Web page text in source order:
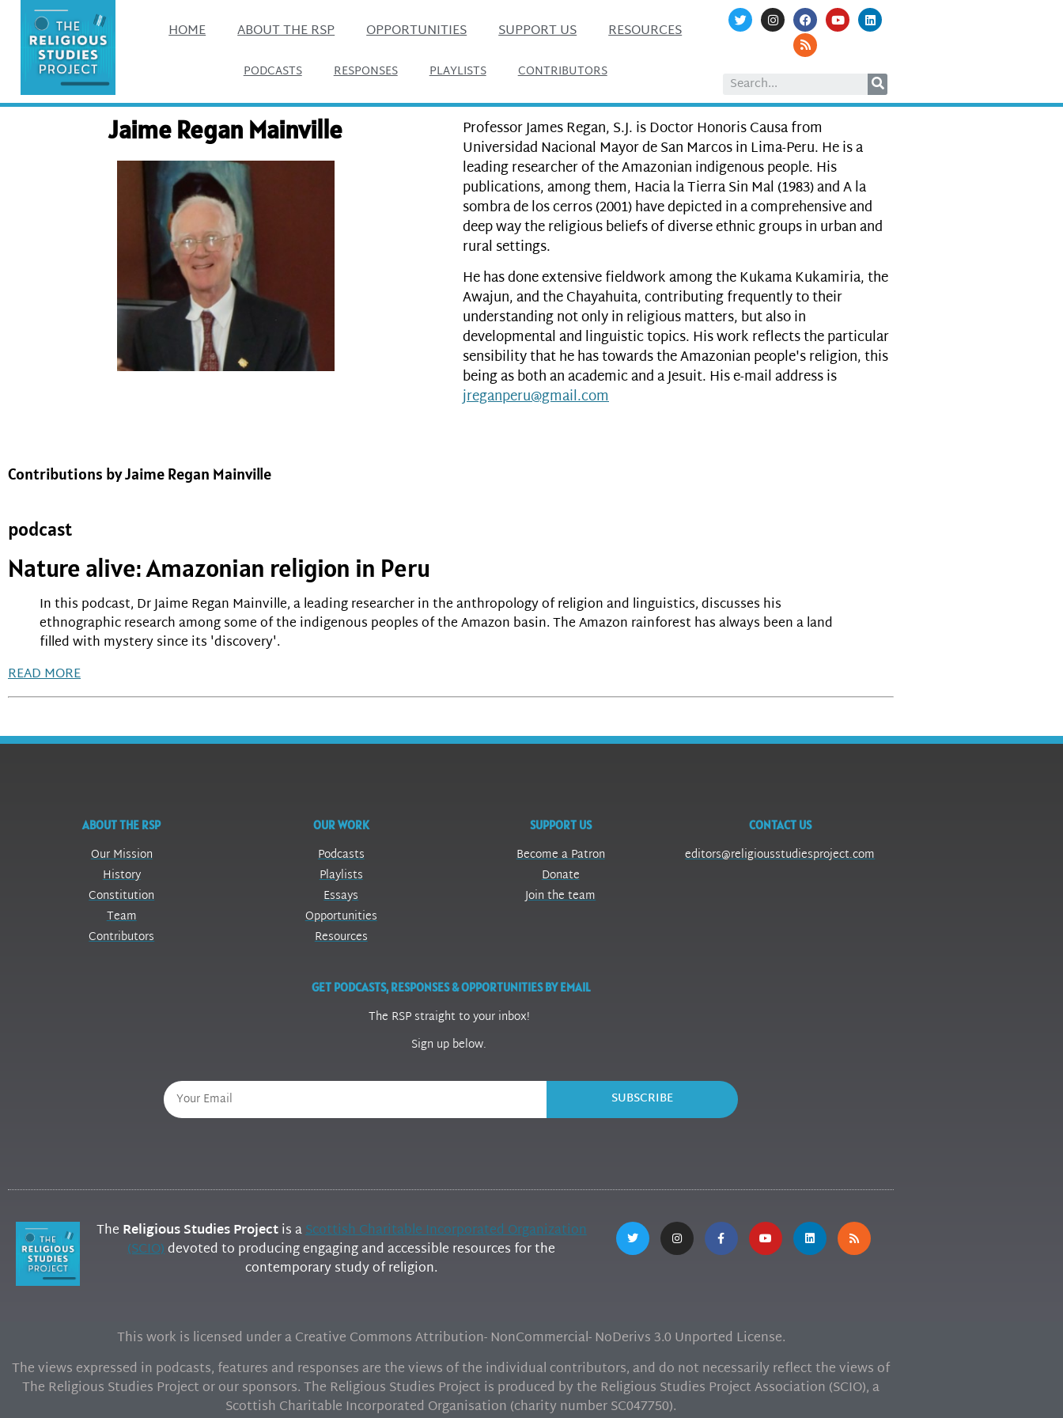
HOME ABOUT THE RSP OPPORTUNITIES SUPPORT US RESOURCES
PODCASTS RESPONSES PLAYLISTS CONTRIBUTORS
Jaime Regan Mainville
Professor James Regan, S.J. is Doctor Honoris Causa from
Universidad Nacional Mayor de San Marcos in Lima-Peru. He is a
leading researcher of the Amazonian indigenous people. His
publications, among them, Hacia la Tierra Sin Mal (1983) and A la
sombra de los cerros (2001) have depicted in a comprehensive and
deep way the religious beliefs of diverse ethnic groups in urban and
rural settings.
He has done extensive fieldwork among the Kukama Kukamiria, the
Awajun, and the Chayahuita, contributing frequently to their
understanding not only in religious matters, but also in
developmental and linguistic topics. His work reflects the particular
sensibility that he has towards the Amazonian people's religion, this
being as both an academic and a Jesuit. His e-mail address is
jreganperu@gmail.com
Contributions by Jaime Regan Mainville
podcast
Nature alive: Amazonian religion in Peru
In this podcast, Dr Jaime Regan Mainville, a leading researcher in the anthropology of religion and linguistics, discusses his
ethnographic research among some of the indigenous peoples of the Amazon basin. The Amazon rainforest has always been a land
filled with mystery since its 'discovery'.
READ MORE
ABOUT THE RSP
Our Mission
History
Constitution
Team
Contributors
OUR WORK
Podcasts
Playlists
Essays
Opportunities
Resources
SUPPORT US
Become a Patron
Donate
Join the team
CONTACT US
editors@religiousstudiesproject.com
GET PODCASTS, RESPONSES & OPPORTUNITIES BY EMAIL
The RSP straight to your inbox!
Sign up below.
SUBSCRIBE
The Religious Studies Projectis aScottish Charitable Incorporated Organization
(SCIO)devoted to producing engaging and accessible resources for the
contemporary study of religion.
This work is licensed under a Creative Commons Attribution- NonCommercial- NoDerivs 3.0 Unported License.
The views expressed in podcasts, features and responses are the views of the individual contributors, and do not necessarily reflect the views of
The Religious Studies Project or our sponsors. The Religious Studies Project is produced by the Religious Studies Project Association (SCIO), a
Scottish Charitable Incorporated Organisation (charity number SC047750).